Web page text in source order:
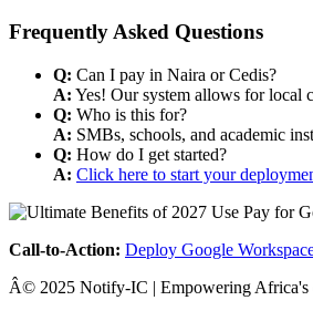
Frequently Asked Questions
Q: Can I pay in Naira or Cedis?
A: Yes! Our system allows for local
Q: Who is this for?
A: SMBs, schools, and academic
Q: How do I get started?
A: Click here to start your
Call-to-Action: Deploy Google
Â© 2025 Notify-IC | Empowering Africa's